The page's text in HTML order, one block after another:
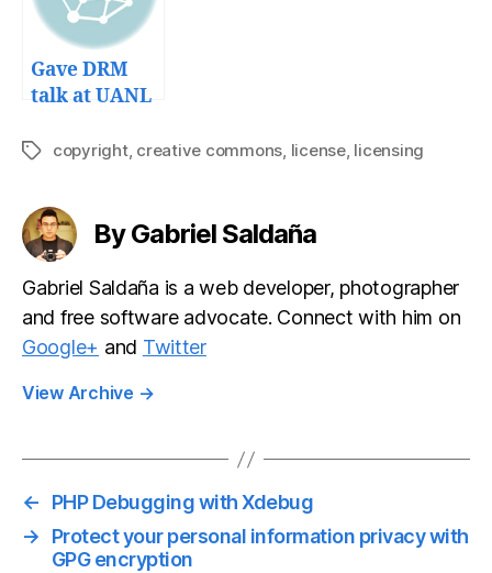
Gave DRM
talk at UANL
Tagscopyright, creative commons, license, licensing
By Gabriel Saldaña
Gabriel Saldaña is a web developer, photographer
and free software advocate. Connect with him on
Google+ and Twitter
View Archive →
←
PHP Debugging with Xdebug
→
Protect your personal information privacy with
GPG encryption